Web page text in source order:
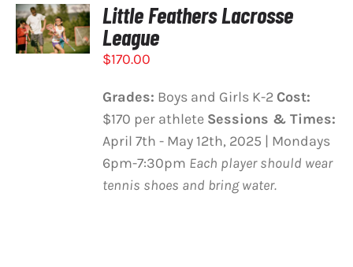
SELECT
OPTIONS
/
DETAILS
Little Feathers Lacrosse
League
$170.00
Grades: Boys and Girls K-2 Cost:
$170 per athlete Sessions & Times:
April 7th - May 12th, 2025 | Mondays
6pm-7:30pm Each player should wear
tennis shoes and bring water.